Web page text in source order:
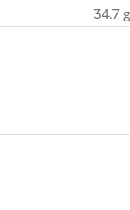
34.7 g